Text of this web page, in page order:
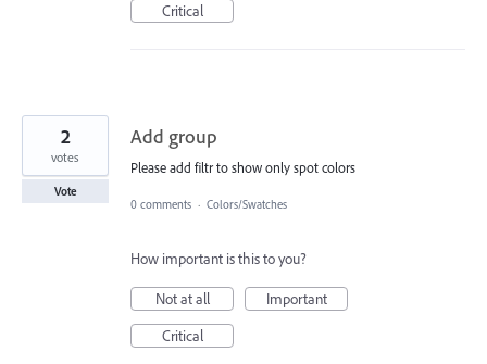
Critical
Add group
Please add filtr to show only spot colors
2
votes
Vote
0 comments · Colors/Swatches
How important is this to you?
Not at all
Important
Critical